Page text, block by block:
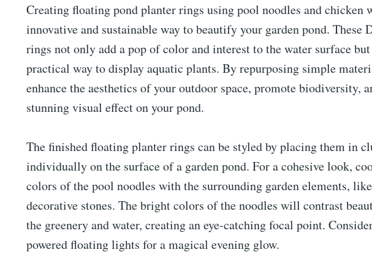
Creating floating pond planter rings using pool noodles and chicken
innovative and sustainable way to beautify your garden pond. These
rings not only add a pop of color and interest to the water surface
practical way to display aquatic plants. By repurposing simple
enhance the aesthetics of your outdoor space, promote biodiversity,
stunning visual effect on your pond.
The finished floating planter rings can be styled by placing them in
individually on the surface of a garden pond. For a cohesive look,
colors of the pool noodles with the surrounding garden elements,
decorative stones. The bright colors of the noodles will contrast
the greenery and water, creating an eye-catching focal point.
powered floating lights for a magical evening glow.